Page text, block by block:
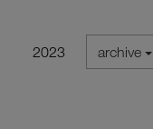
2023 archive